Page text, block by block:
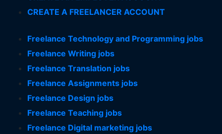
CREATE A FREELANCER ACCOUNT
Freelance Technology and Programming jobs
Freelance Writing jobs
Freelance Translation jobs
Freelance Assignments jobs
Freelance Design jobs
Freelance Teaching jobs
Freelance Digital marketing jobs